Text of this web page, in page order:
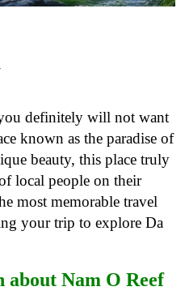
definitely will not want
known as the paradise of
beauty, this place truly
local people on their
most memorable travel
your trip to explore Da
Nam O Reef